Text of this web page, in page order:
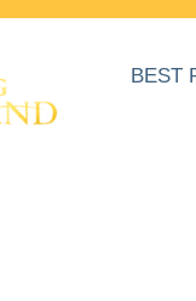
BEST